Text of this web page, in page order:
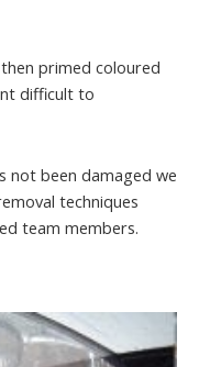
primed coloured
difficult to
not been damaged we
techniques
team members.